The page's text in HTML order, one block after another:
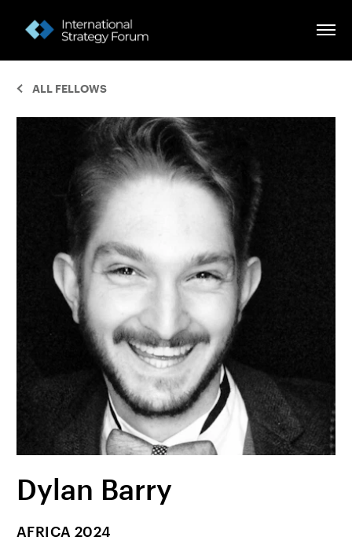
ALL FELLOWS
Dylan Barry
AFRICA 2024